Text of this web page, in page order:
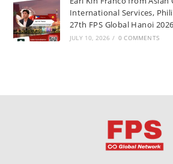
International Services,
27th FPS Global Hanoi 2026
JULY 10, 2026 / 0 COMMENTS